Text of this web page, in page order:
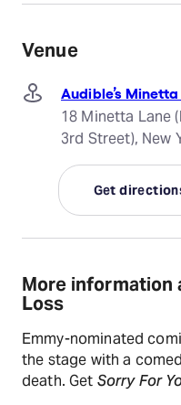
Venue
Audible’s
18 Minetta Lane
3rd Street), New
Get
More information
Loss
Emmy-nominated
the stage with a
death. Get Sorry For